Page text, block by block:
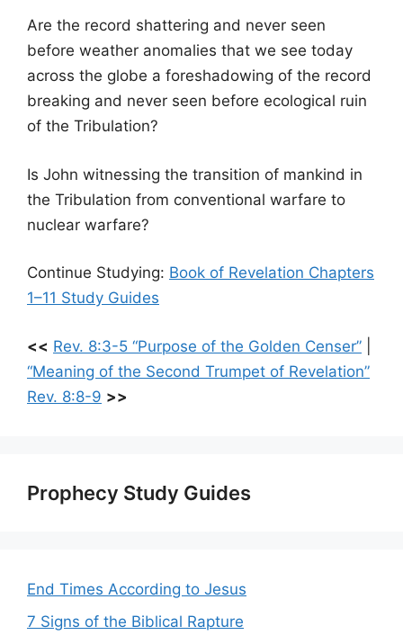
Are the record shattering and never seen
before weather anomalies that we see today
across the globe a foreshadowing of the record
breaking and never seen before ecological ruin
of the Tribulation?
Is John witnessing the transition of mankind in
the Tribulation from conventional warfare to
nuclear warfare?
Continue Studying: Book of Revelation Chapters
1–11 Study Guides
<< Rev. 8:3-5 “Purpose of the Golden Censer”
“Meaning of the Second Trumpet of Revelation”
Rev. 8:8-9 >>
Prophecy Study Guides
End Times According to Jesus
7 Signs of the Biblical Rapture